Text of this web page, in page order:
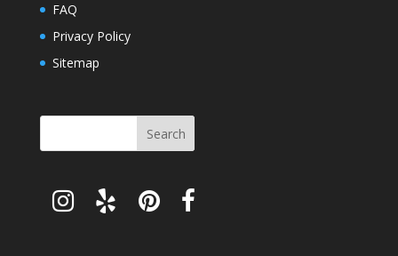
FAQ
Privacy Policy
Sitemap